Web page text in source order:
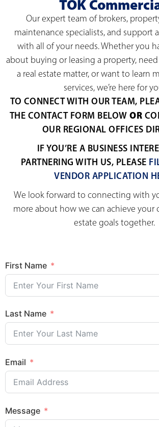
TOK
Our expert team of brokers,
maintenance specialists, and support
with all of your needs. Whether you
about buying or leasing a property,
a real estate matter, or want to learn
services, we’re here for
TO CONNECT WITH OUR TEAM,
THE CONTACT FORM BELOW OR
OUR REGIONAL OFFICES
IF YOU’RE A BUSINESS
PARTNERING WITH US, PLEASE
VENDOR APPLICATION
We look forward to connecting with
more about how we can achieve your
estate goals together.
First Name
Last Name
Email
Message